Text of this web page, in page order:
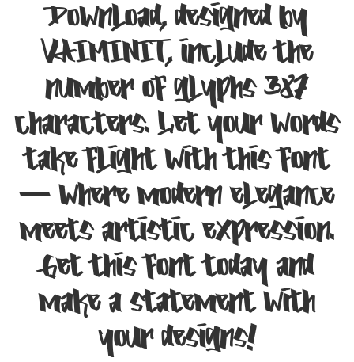
Download, designed by
VAIMINIT, include the
number of glyphs 387
characters. Let your words
take flight with this font
— where modern elegance
meets artistic expression.
Get this font today and
make a statement with
your designs!